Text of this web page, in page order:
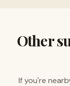
Other
If you're